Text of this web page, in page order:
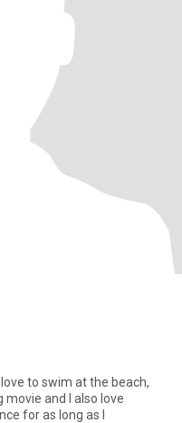
to swim at the beach,
movie and I also love